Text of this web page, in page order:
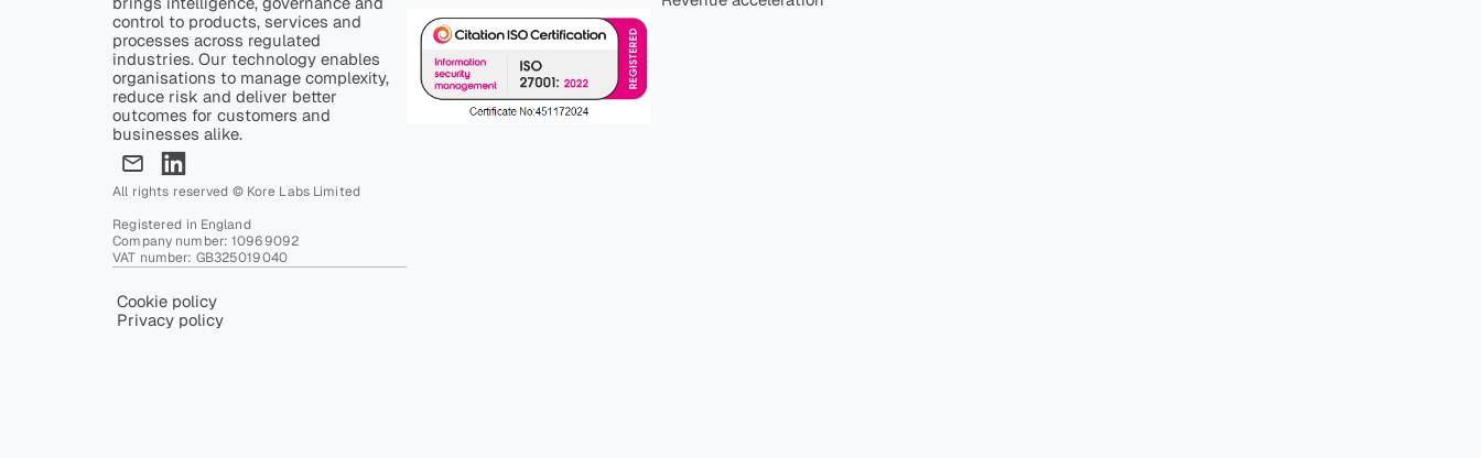
control to products, services and
processes across regulated
industries. Our technology enables
organisations to manage complexity,
reduce risk and deliver better
outcomes for customers and
businesses alike.
All rights reserved © Kore Labs Limited
Registered in England
Company number: 10969092
VAT number: GB325019040
Cookie policy
Privacy policy